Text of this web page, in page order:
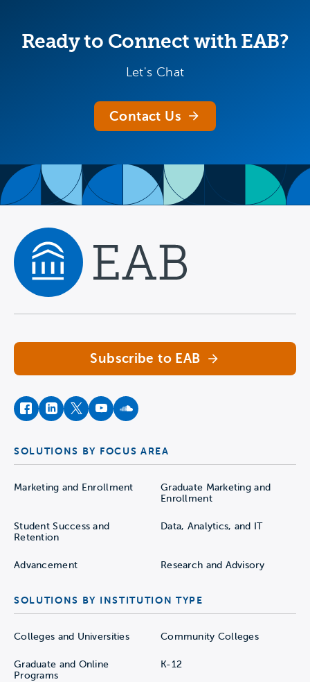
Ready to Connect with EAB?
Let's Chat
Contact Us
Subscribe to EAB
facebookinstagram
twitteryoutubesoundcloud
SOLUTIONS BY FOCUS AREA
Marketing and Enrollment
Graduate Marketing and
Enrollment
Student Success and
Retention
Data, Analytics, and IT
Advancement Research and Advisory
SOLUTIONS BY INSTITUTION TYPE
Colleges and Universities Community Colleges
Graduate and Online
Programs
K-12